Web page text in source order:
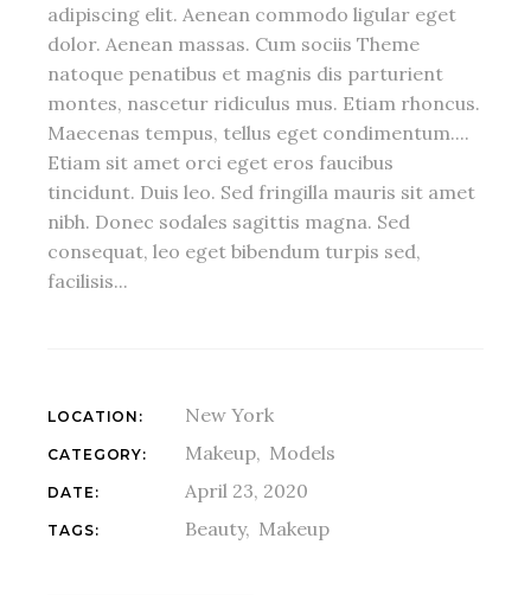
adipiscing elit. Aenean commodo ligular eget
dolor. Aenean massas. Cum sociis Theme
natoque penatibus et magnis dis parturient
montes, nascetur ridiculus mus. Etiam rhoncus.
Maecenas tempus, tellus eget condimentum....
Etiam sit amet orci eget eros faucibus
tincidunt. Duis leo. Sed fringilla mauris sit amet
nibh. Donec sodales sagittis magna. Sed
consequat, leo eget bibendum turpis sed,
facilisis...
LOCATION: New York
CATEGORY: Makeup Models
DATE: April 23, 2020
TAGS: Beauty Makeup